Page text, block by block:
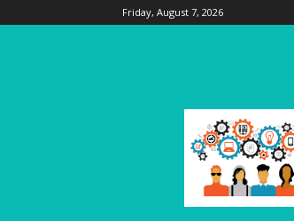
Friday, August 7, 2026